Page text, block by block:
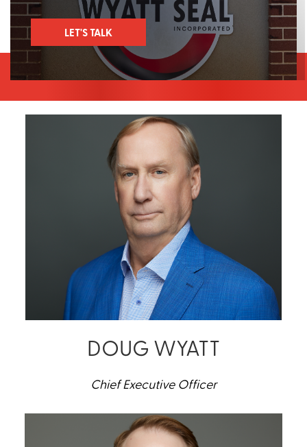
LET'S TALK
DOUG WYATT
Chief Executive Officer